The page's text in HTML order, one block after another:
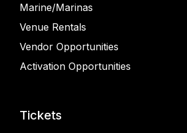
Marine/Marinas
Venue Rentals
Vendor Opportunities
Activation Opportunities
Tickets